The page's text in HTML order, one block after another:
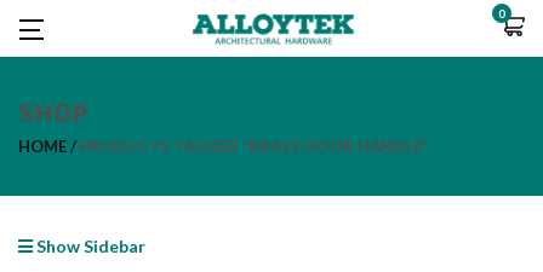
0
SHOP
HOME PRODUCTS TAGGED “BRASS DOOR HANDLE”
Show Sidebar